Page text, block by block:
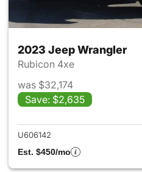
2023 Jeep Wrangler
Rubicon 4xe
was $32,174
Save: $2,635
U606142
Est. $450/mo